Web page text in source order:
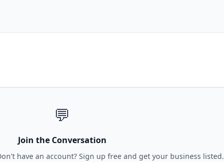
💬
Join the Conversation
have an account? Sign up free and get your business listed.